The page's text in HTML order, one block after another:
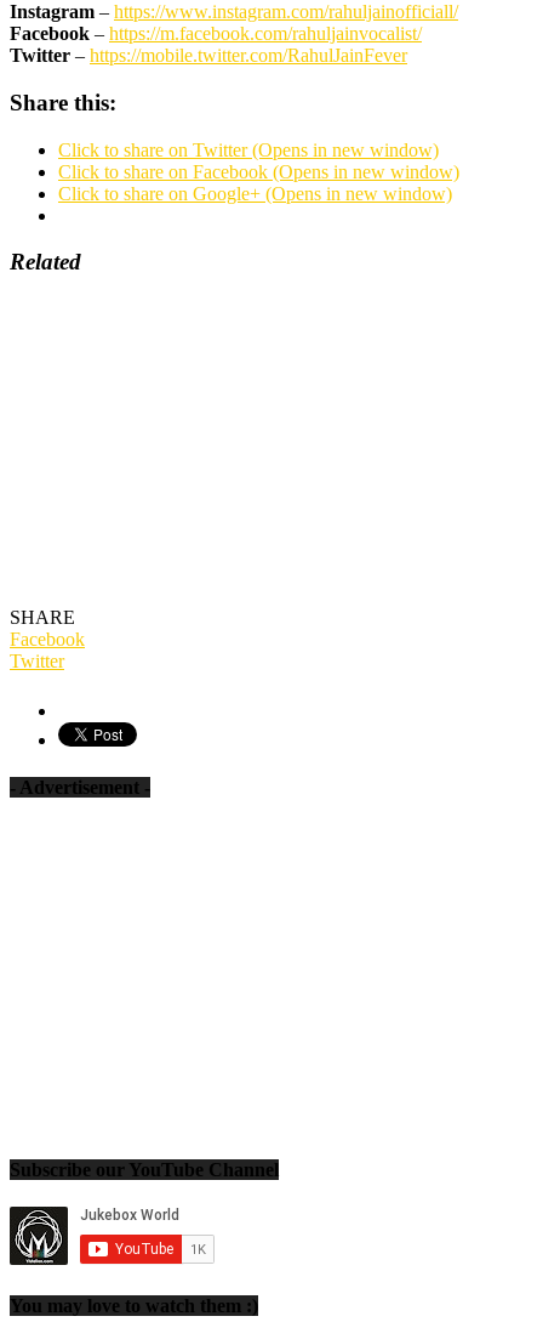
Instagram – https://www.instagram.com/rahuljainofficiall/
Facebook – https://m.facebook.com/rahuljainvocalist/
Twitter – https://mobile.twitter.com/RahulJainFever
Share this:
Click to share on Twitter (Opens in new window)
Click to share on Facebook (Opens in new window)
Click to share on Google+ (Opens in new window)
Related
SHARE
Facebook
Twitter
- Advertisement -
Subscribe our YouTube Channel
You may love to watch them :)